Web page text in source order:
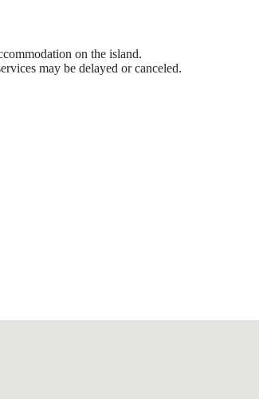
on the island.
may be delayed or canceled.